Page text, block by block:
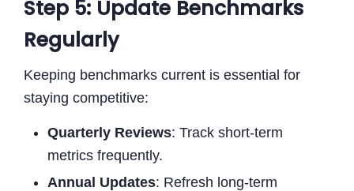
Step 5: Update Benchmarks
Regularly
Keeping benchmarks current is essential for
staying competitive:
Quarterly Reviews: Track short-term
metrics frequently.
Annual Updates: Refresh long-term